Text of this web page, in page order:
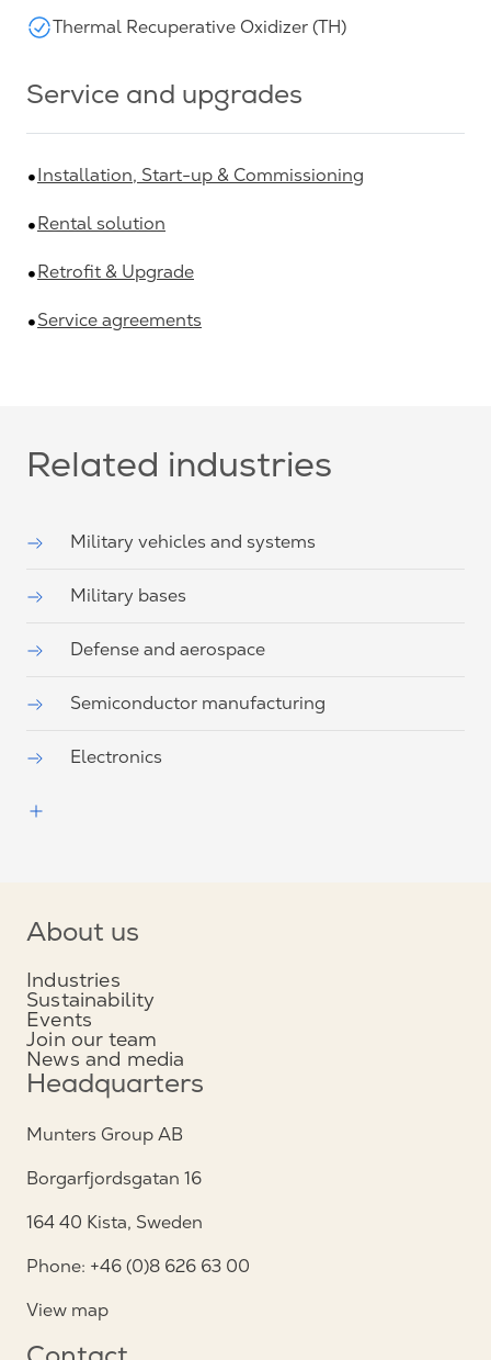
Thermal Recuperative Oxidizer (TH)
Service and upgrades
Installation, Start-up & Commissioning
Rental solution
Retrofit & Upgrade
Service agreements
Related industries
Military vehicles and systems
Military bases
Defense and aerospace
Semiconductor manufacturing
Electronics
About us
Industries
Sustainability
Events
Join our team
News and media
Headquarters
Munters Group AB
Borgarfjordsgatan 16
164 40 Kista, Sweden
Phone: +46 (0)8 626 63 00
View map